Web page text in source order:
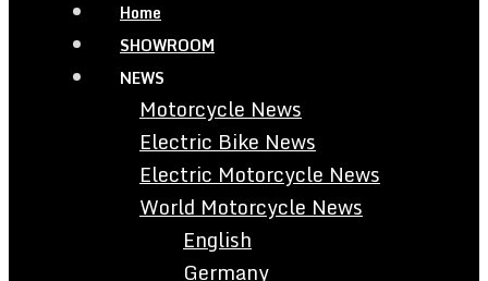
Home
SHOWROOM
NEWS
Motorcycle News
Electric Bike News
Electric Motorcycle News
World Motorcycle News
English
Germany